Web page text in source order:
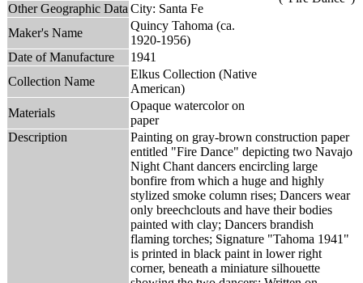
Other Geographic Data City: Santa Fe
Maker's Name
Quincy Tahoma (ca.
1920-1956)
Date of Manufacture
1941
Collection Name
Elkus Collection (Native
American)
Materials
Opaque watercolor on
paper
Description
Painting on gray-brown construction paper
entitled "Fire Dance" depicting two Navajo
Night Chant dancers encircling large
bonfire from which a huge and highly
stylized smoke column rises; Dancers wear
only breechclouts and have their bodies
painted with clay; Dancers brandish
flaming torches; Signature "Tahoma 1941"
is printed in black paint in lower right
corner, beneath a miniature silhouette